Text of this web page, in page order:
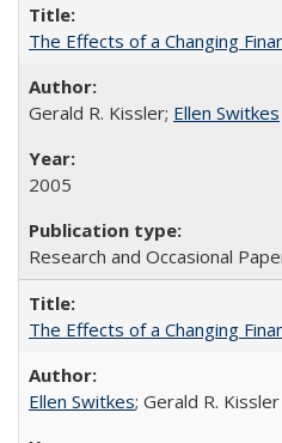
The Effects of a Changing
Gerald R. Kissler; Ellen Switkes
2005
Research and Occasional
The Effects of a Changing
Ellen Switkes; Gerald R. Kissler